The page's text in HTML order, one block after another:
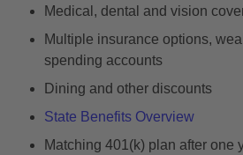
Medical, dental and vision
Multiple insurance options,
spending accounts
Dining and other discounts
State Benefits Overview
Matching 401(k) plan after one